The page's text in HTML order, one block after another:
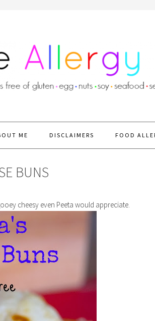
ME DISCLAIMERS FOOD
BUNS
cheesy even Peeta would appreciate.